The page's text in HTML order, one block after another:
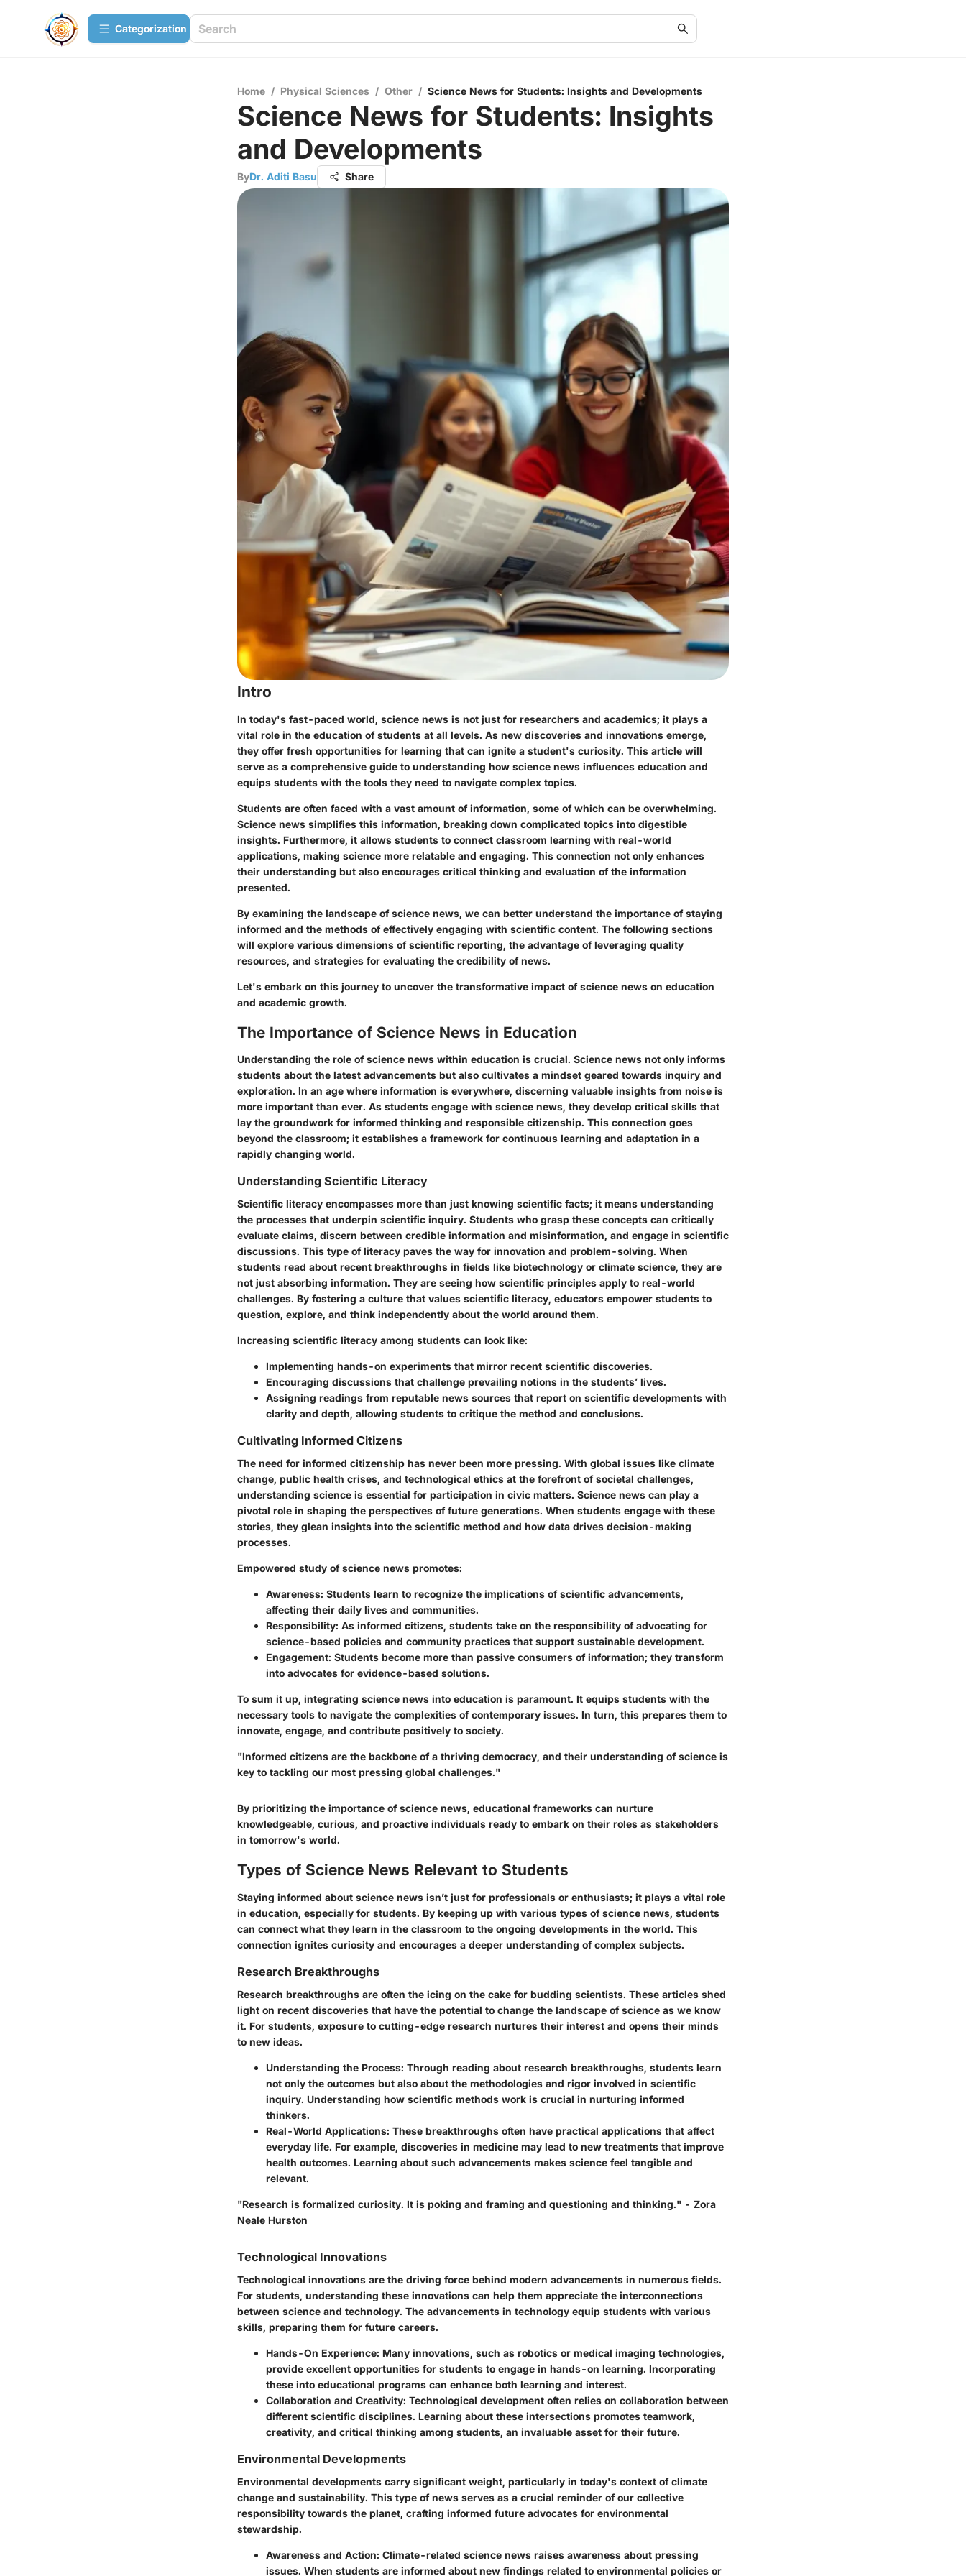
Сategorization
Home / Physical Sciences / Other / Science News for Students: Insights and Developments
Science News for Students: Insights
and Developments
ByDr. Aditi Basu Share
Intro
In today's fast-paced world, science news is not just for researchers and academics; it plays a
vital role in the education of students at all levels. As new discoveries and innovations emerge,
they offer fresh opportunities for learning that can ignite a student's curiosity. This article will
serve as a comprehensive guide to understanding how science news influences education and
equips students with the tools they need to navigate complex topics.
Students are often faced with a vast amount of information, some of which can be overwhelming.
Science news simplifies this information, breaking down complicated topics into digestible
insights. Furthermore, it allows students to connect classroom learning with real-world
applications, making science more relatable and engaging. This connection not only enhances
their understanding but also encourages critical thinking and evaluation of the information
presented.
By examining the landscape of science news, we can better understand the importance of staying
informed and the methods of effectively engaging with scientific content. The following sections
will explore various dimensions of scientific reporting, the advantage of leveraging quality
resources, and strategies for evaluating the credibility of news.
Let's embark on this journey to uncover the transformative impact of science news on education
and academic growth.
The Importance of Science News in Education
Understanding the role of science news within education is crucial. Science news not only informs
students about the latest advancements but also cultivates a mindset geared towards inquiry and
exploration. In an age where information is everywhere, discerning valuable insights from noise is
more important than ever. As students engage with science news, they develop critical skills that
lay the groundwork for informed thinking and responsible citizenship. This connection goes
beyond the classroom; it establishes a framework for continuous learning and adaptation in a
rapidly changing world.
Understanding Scientific Literacy
Scientific literacy encompasses more than just knowing scientific facts; it means understanding
the processes that underpin scientific inquiry. Students who grasp these concepts can critically
evaluate claims, discern between credible information and misinformation, and engage in scientific
discussions. This type of literacy paves the way for innovation and problem-solving. When
students read about recent breakthroughs in fields like biotechnology or climate science, they are
not just absorbing information. They are seeing how scientific principles apply to real-world
challenges. By fostering a culture that values scientific literacy, educators empower students to
question, explore, and think independently about the world around them.
Increasing scientific literacy among students can look like:
Implementing hands-on experiments that mirror recent scientific discoveries.
Encouraging discussions that challenge prevailing notions in the students’ lives.
Assigning readings from reputable news sources that report on scientific developments with
clarity and depth, allowing students to critique the method and conclusions.
Cultivating Informed Citizens
The need for informed citizenship has never been more pressing. With global issues like climate
change, public health crises, and technological ethics at the forefront of societal challenges,
understanding science is essential for participation in civic matters. Science news can play a
pivotal role in shaping the perspectives of future generations. When students engage with these
stories, they glean insights into the scientific method and how data drives decision-making
processes.
Empowered study of science news promotes:
Awareness: Students learn to recognize the implications of scientific advancements,
affecting their daily lives and communities.
Responsibility: As informed citizens, students take on the responsibility of advocating for
science-based policies and community practices that support sustainable development.
Engagement: Students become more than passive consumers of information; they transform
into advocates for evidence-based solutions.
To sum it up, integrating science news into education is paramount. It equips students with the
necessary tools to navigate the complexities of contemporary issues. In turn, this prepares them to
innovate, engage, and contribute positively to society.
"Informed citizens are the backbone of a thriving democracy, and their understanding of science is
key to tackling our most pressing global challenges."
By prioritizing the importance of science news, educational frameworks can nurture
knowledgeable, curious, and proactive individuals ready to embark on their roles as stakeholders
in tomorrow's world.
Types of Science News Relevant to Students
Staying informed about science news isn’t just for professionals or enthusiasts; it plays a vital role
in education, especially for students. By keeping up with various types of science news, students
can connect what they learn in the classroom to the ongoing developments in the world. This
connection ignites curiosity and encourages a deeper understanding of complex subjects.
Research Breakthroughs
Research breakthroughs are often the icing on the cake for budding scientists. These articles shed
light on recent discoveries that have the potential to change the landscape of science as we know
it. For students, exposure to cutting-edge research nurtures their interest and opens their minds
to new ideas.
Understanding the Process: Through reading about research breakthroughs, students learn
not only the outcomes but also about the methodologies and rigor involved in scientific
inquiry. Understanding how scientific methods work is crucial in nurturing informed
thinkers.
Real-World Applications: These breakthroughs often have practical applications that affect
everyday life. For example, discoveries in medicine may lead to new treatments that improve
health outcomes. Learning about such advancements makes science feel tangible and
relevant.
"Research is formalized curiosity. It is poking and framing and questioning and thinking." - Zora
Neale Hurston
Technological Innovations
Technological innovations are the driving force behind modern advancements in numerous fields.
For students, understanding these innovations can help them appreciate the interconnections
between science and technology. The advancements in technology equip students with various
skills, preparing them for future careers.
Hands-On Experience: Many innovations, such as robotics or medical imaging technologies,
provide excellent opportunities for students to engage in hands-on learning. Incorporating
these into educational programs can enhance both learning and interest.
Collaboration and Creativity: Technological development often relies on collaboration between
different scientific disciplines. Learning about these intersections promotes teamwork,
creativity, and critical thinking among students, an invaluable asset for their future.
Environmental Developments
Environmental developments carry significant weight, particularly in today's context of climate
change and sustainability. This type of news serves as a crucial reminder of our collective
responsibility towards the planet, crafting informed future advocates for environmental
stewardship.
Awareness and Action: Climate-related science news raises awareness about pressing
issues. When students are informed about new findings related to environmental policies or